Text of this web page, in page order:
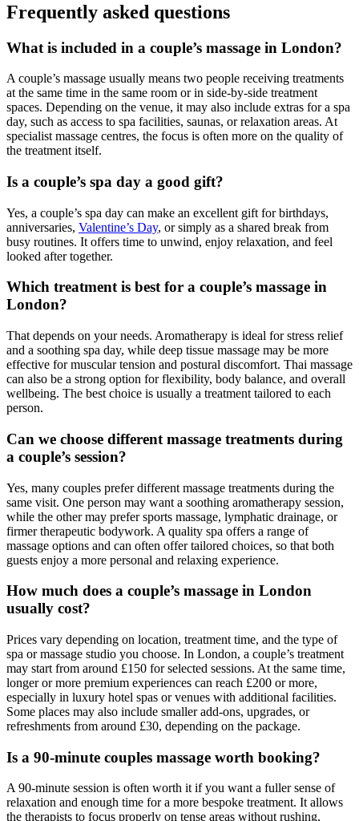
Frequently asked questions
What is included in a couple’s massage in London?
A couple’s massage usually means two people receiving treatments
at the same time in the same room or in side-by-side treatment
spaces. Depending on the venue, it may also include extras for a spa
day, such as access to spa facilities, saunas, or relaxation areas. At
specialist massage centres, the focus is often more on the quality of
the treatment itself.
Is a couple’s spa day a good gift?
Yes, a couple’s spa day can make an excellent gift for birthdays,
anniversaries, Valentine’s Day, or simply as a shared break from
busy routines. It offers time to unwind, enjoy relaxation, and feel
looked after together.
Which treatment is best for a couple’s massage in
London?
That depends on your needs. Aromatherapy is ideal for stress relief
and a soothing spa day, while deep tissue massage may be more
effective for muscular tension and postural discomfort. Thai massage
can also be a strong option for flexibility, body balance, and overall
wellbeing. The best choice is usually a treatment tailored to each
person.
Can we choose different massage treatments during
a couple’s session?
Yes, many couples prefer different massage treatments during the
same visit. One person may want a soothing aromatherapy session,
while the other may prefer sports massage, lymphatic drainage, or
firmer therapeutic bodywork. A quality spa offers a range of
massage options and can often offer tailored choices, so that both
guests enjoy a more personal and relaxing experience.
How much does a couple’s massage in London
usually cost?
Prices vary depending on location, treatment time, and the type of
spa or massage studio you choose. In London, a couple’s treatment
may start from around £150 for selected sessions. At the same time,
longer or more premium experiences can reach £200 or more,
especially in luxury hotel spas or venues with additional facilities.
Some places may also include smaller add-ons, upgrades, or
refreshments from around £30, depending on the package.
Is a 90-minute couples massage worth booking?
A 90-minute session is often worth it if you want a fuller sense of
relaxation and enough time for a more bespoke treatment. It allows
the therapists to focus properly on tense areas without rushing,